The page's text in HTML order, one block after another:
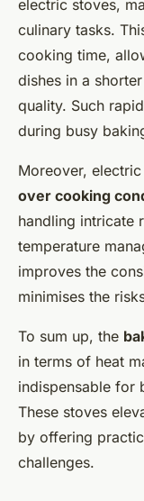
electric stoves,
culinary tasks.
cooking time,
dishes in a
quality. Such
during busy
Moreover,
over cooking
handling intricate
temperature
improves the
minimises the
To sum up, the
in terms of heat
indispensable for
These stoves
by offering
challenges.